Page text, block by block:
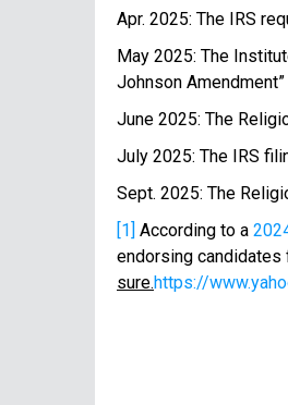
Apr. 2025: The IRS
May 2025: The
Johnson
June 2025: The
July 2025: The IRS
Sept. 2025: The
[1] According to a
endorsing candidates
sure.https://